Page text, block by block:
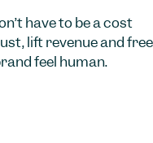
have to be a cost
lift revenue and free
feel human.